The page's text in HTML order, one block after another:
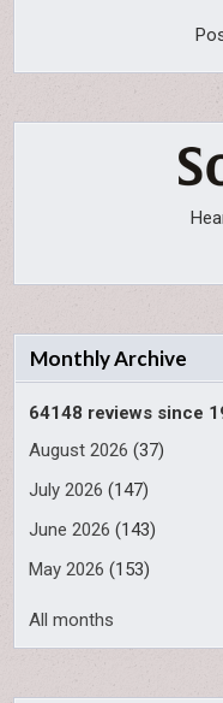
Monthly Archive
64148 reviews since
August 2026 (37)
July 2026 (147)
June 2026 (143)
May 2026 (153)
All months